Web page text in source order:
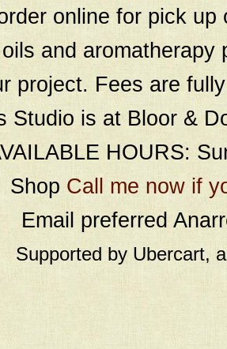
online for pick
and
project. Fees are
Studio is at Bloor &
HOURS:
ShopCall me now if
Email preferred
Supported by Ubercart,